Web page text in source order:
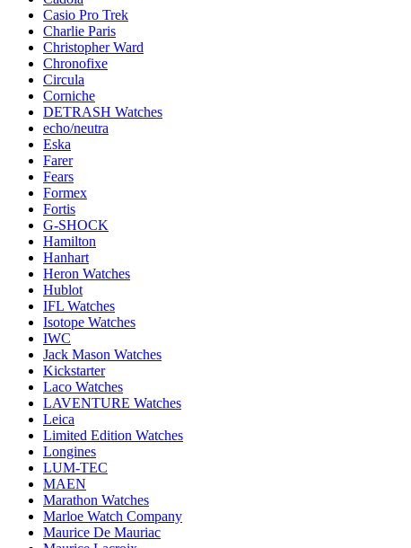
Casio Pro Trek
Charlie Paris
Christopher Ward
Chronofixe
Circula
Corniche
DETRASH Watches
echo/neutra
Eska
Farer
Fears
Formex
Fortis
G-SHOCK
Hamilton
Hanhart
Heron Watches
Hublot
IFL Watches
Isotope Watches
IWC
Jack Mason Watches
Kickstarter
Laco Watches
LAVENTURE Watches
Leica
Limited Edition Watches
Longines
LUM-TEC
MAEN
Marathon Watches
Marloe Watch Company
Maurice De Mauriac